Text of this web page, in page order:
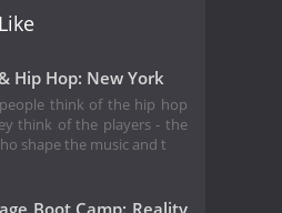
Hip Hop: New York
think of the hip hop
think of the players - the
shape the music and t
Boot Camp: Reality